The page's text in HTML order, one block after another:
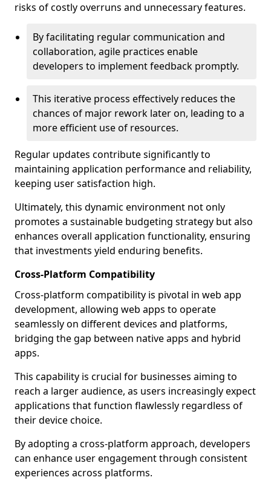
risks of costly overruns and unnecessary features.
By facilitating regular communication and
collaboration, agile practices enable
developers to implement feedback promptly.
This iterative process effectively reduces the
chances of major rework later on, leading to a
more efficient use of resources.
Regular updates contribute significantly to
maintaining application performance and reliability,
keeping user satisfaction high.
Ultimately, this dynamic environment not only
promotes a sustainable budgeting strategy but also
enhances overall application functionality, ensuring
that investments yield enduring benefits.
Cross-Platform Compatibility
Cross-platform compatibility is pivotal in web app
development, allowing web apps to operate
seamlessly on different devices and platforms,
bridging the gap between native apps and hybrid
apps.
This capability is crucial for businesses aiming to
reach a larger audience, as users increasingly expect
applications that function flawlessly regardless of
their device choice.
By adopting a cross-platform approach, developers
can enhance user engagement through consistent
experiences across platforms.